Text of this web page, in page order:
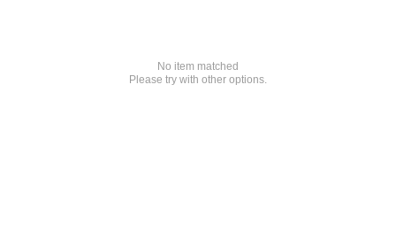
No item matched
Please try with other options.